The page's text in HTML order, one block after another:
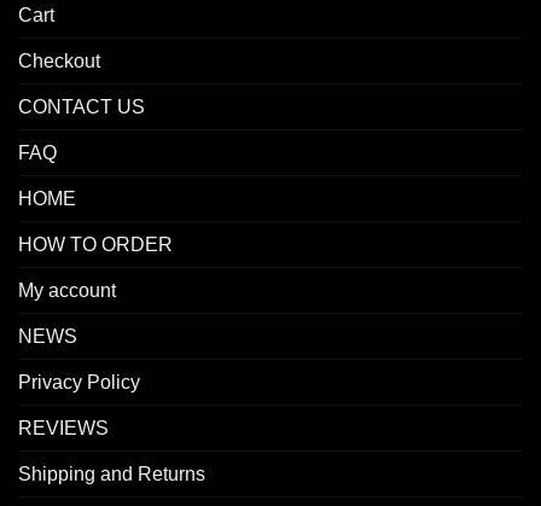
Cart
Checkout
CONTACT US
FAQ
HOME
HOW TO ORDER
My account
NEWS
Privacy Policy
REVIEWS
Shipping and Returns